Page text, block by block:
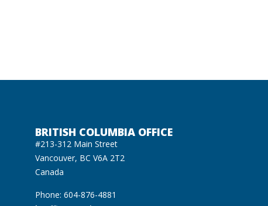
BRITISH COLUMBIA OFFICE
#213-312 Main Street
Vancouver, BC V6A 2T2
Canada
Phone: 604-876-4881